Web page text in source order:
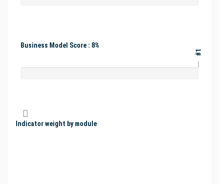
Business Model Score : 8%
#1
Indicator weight by module